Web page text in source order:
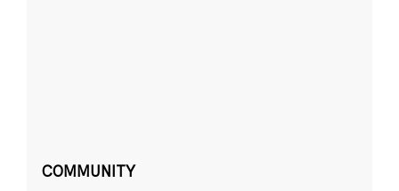
COMMUNITY